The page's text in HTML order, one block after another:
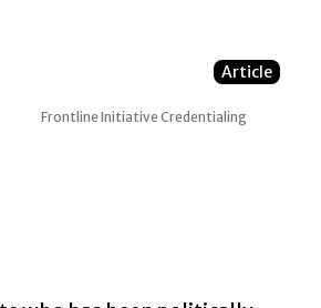
Article
Frontline InitiativeCredentialing